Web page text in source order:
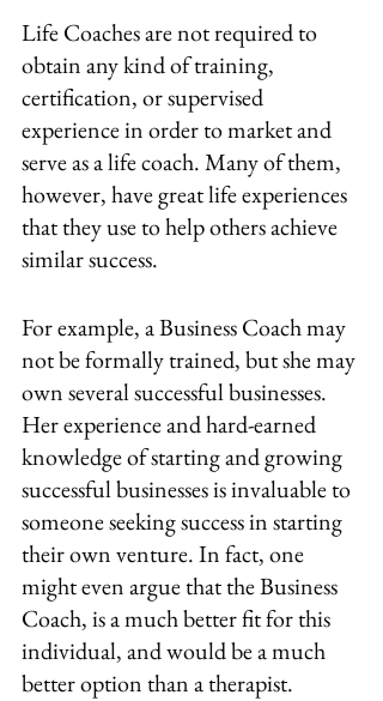
Life Coaches are not required to
obtain any kind of training,
certification, or supervised
experience in order to market and
serve as a life coach. Many of them,
however, have great life experiences
that they use to help others achieve
similar success.
For example, a Business Coach may
not be formally trained, but she may
own several successful businesses.
Her experience and hard-earned
knowledge of starting and growing
successful businesses is invaluable to
someone seeking success in starting
their own venture. In fact, one
might even argue that the Business
Coach, is a much better fit for this
individual, and would be a much
better option than a therapist.